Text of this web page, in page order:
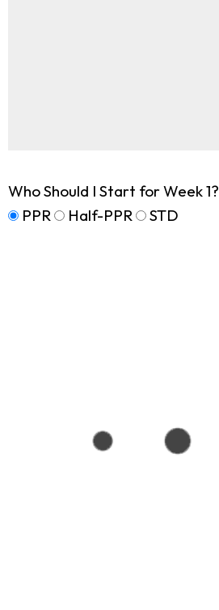
Who Should I Start for Week 1?
PPR
Half-PPR STD